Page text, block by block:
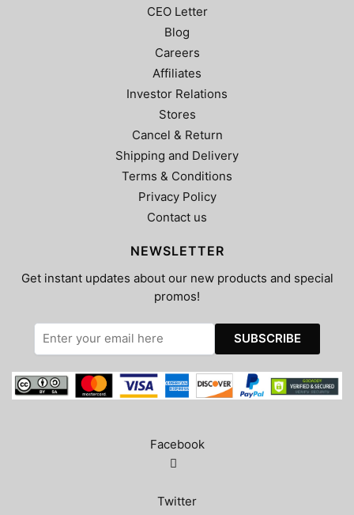
CEO Letter
Blog
Careers
Affiliates
Investor Relations
Stores
Cancel & Return
Shipping and Delivery
Terms & Conditions
Privacy Policy
Contact us
NEWSLETTER
Get instant updates about our new products and special
promos!
Facebook
Twitter